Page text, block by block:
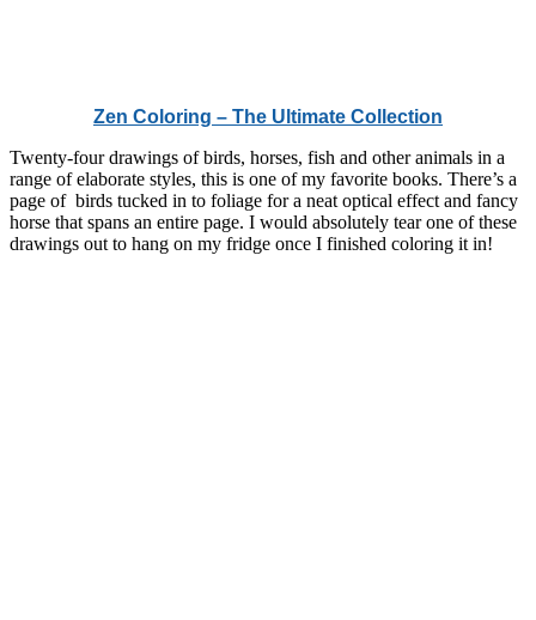
Zen Coloring – The Ultimate Collection
Twenty-four drawings of birds, horses, fish and other animals in a
range of elaborate styles, this is one of my favorite books. There’s a
page of birds tucked in to foliage for a neat optical effect and fancy
horse that spans an entire page. I would absolutely tear one of these
drawings out to hang on my fridge once I finished coloring it in!